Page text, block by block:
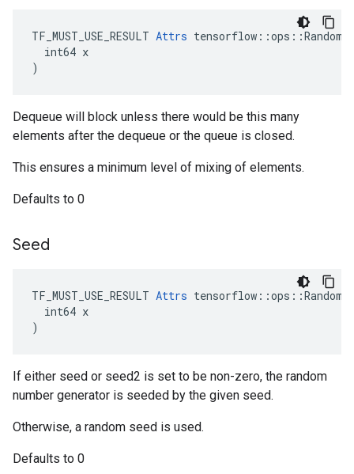
TF_MUST_USE_RESULT Attrs
  int64 x
)
Dequeue will block unless there would be this many
elements after the dequeue or the queue is closed.
This ensures a minimum level of mixing of elements.
Defaults to 0
Seed
TF_MUST_USE_RESULT Attrs
  int64 x
)
If either seed or seed2 is set to be non-zero, the random
number generator is seeded by the given seed.
Otherwise, a random seed is used.
Defaults to 0